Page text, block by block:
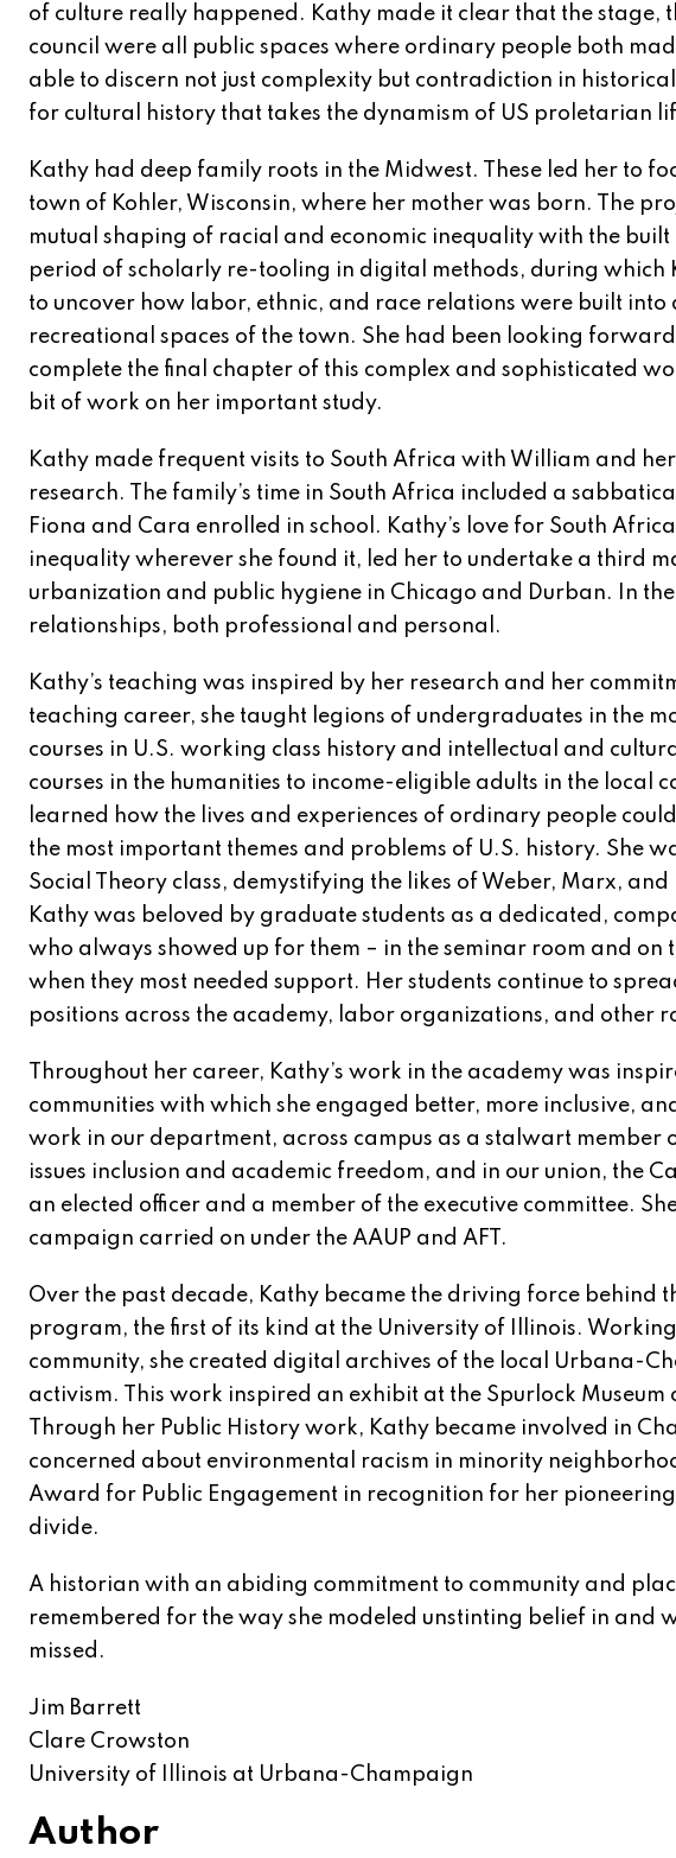
of culture really happened. Kathy made it clear that the stage,
council were all public spaces where ordinary people both
able to discern not just complexity but contradiction in
for cultural history that takes the dynamism of US proletarian
Kathy had deep family roots in the Midwest. These led her to
town of Kohler, Wisconsin, where her mother was born. The
mutual shaping of racial and economic inequality with the
period of scholarly re-tooling in digital methods, during which
to uncover how labor, ethnic, and race relations were built into
recreational spaces of the town. She had been looking
complete the final chapter of this complex and sophisticated
bit of work on her important study.
Kathy made frequent visits to South Africa with William and
research. The family’s time in South Africa included a
Fiona and Cara enrolled in school. Kathy’s love for South
inequality wherever she found it, led her to undertake a third
urbanization and public hygiene in Chicago and Durban. In
relationships, both professional and personal.
Kathy’s teaching was inspired by her research and her
teaching career, she taught legions of undergraduates in the
courses in U.S. working class history and intellectual and
courses in the humanities to income-eligible adults in the local
learned how the lives and experiences of ordinary people
the most important themes and problems of U.S. history. She
Social Theory class, demystifying the likes of Weber, Marx,
Kathy was beloved by graduate students as a dedicated,
who always showed up for them – in the seminar room and on
when they most needed support. Her students continue to
positions across the academy, labor organizations, and other
Throughout her career, Kathy’s work in the academy was
communities with which she engaged better, more inclusive,
work in our department, across campus as a stalwart member
issues inclusion and academic freedom, and in our union, the
an elected officer and a member of the executive committee.
campaign carried on under the AAUP and AFT.
Over the past decade, Kathy became the driving force behind
program, the first of its kind at the University of Illinois.
community, she created digital archives of the local Urbana-
activism. This work inspired an exhibit at the Spurlock
Through her Public History work, Kathy became involved in
concerned about environmental racism in minority
Award for Public Engagement in recognition for her
divide.
A historian with an abiding commitment to community and
remembered for the way she modeled unstinting belief in and
missed.
Jim Barrett
Clare Crowston
University of Illinois at Urbana-Champaign
Author